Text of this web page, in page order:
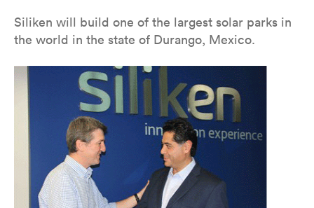
Siliken will build one of the largest solar parks in
the world in the state of Durango, Mexico.